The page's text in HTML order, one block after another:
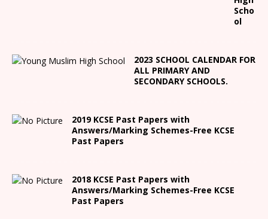
Scho
ol
2023 SCHOOL CALENDAR FOR
ALL PRIMARY AND
SECONDARY SCHOOLS.
2019 KCSE Past Papers with
Answers/Marking Schemes-Free KCSE
Past Papers
2018 KCSE Past Papers with
Answers/Marking Schemes-Free KCSE
Past Papers